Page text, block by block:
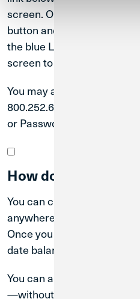
screen. On a mobile device,
button and then tap
the blue Log In button.
screen to reset your
You may also call our
800.252.6950 for
or Password.
How do I find my
You can check your
anywhere when you
Once you log in to Digital
date balances for all Credit
You can also check your
—without needing to log in